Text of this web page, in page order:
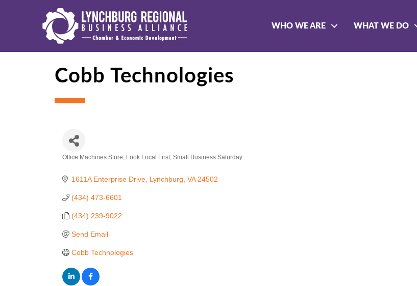
WHO WE ARE WHAT WE DO
Cobb Technologies
Office Machines Store Look Local First Small Business Saturday
1611A Enterprise Drive Lynchburg VA 24502
(434) 473-6601
(434) 239-9022
Send Email
Cobb Technologies